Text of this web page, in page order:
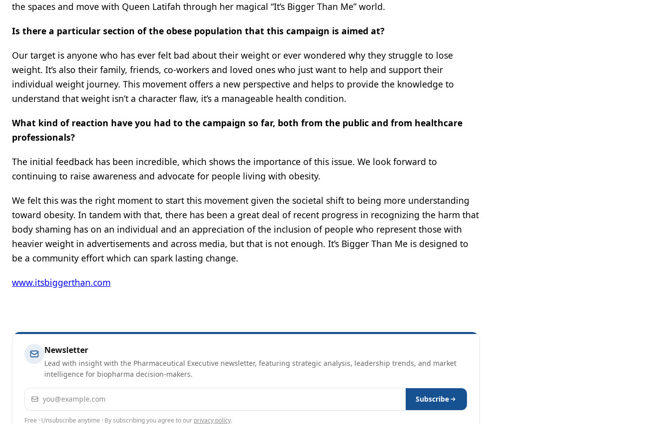
the spaces and move with Queen Latifah through her magical “It’s Bigger Than Me” world.
Is there a particular section of the obese population that this campaign is aimed at?
Our target is anyone who has ever felt bad about their weight or ever wondered why they struggle to lose
weight. It’s also their family, friends, co-workers and loved ones who just want to help and support their
individual weight journey. This movement offers a new perspective and helps to provide the knowledge to
understand that weight isn’t a character flaw, it’s a manageable health condition.
What kind of reaction have you had to the campaign so far, both from the public and from healthcare
professionals?
The initial feedback has been incredible, which shows the importance of this issue. We look forward to
continuing to raise awareness and advocate for people living with obesity.
We felt this was the right moment to start this movement given the societal shift to being more understanding
toward obesity. In tandem with that, there has been a great deal of recent progress in recognizing the harm that
body shaming has on an individual and an appreciation of the inclusion of people who represent those with
heavier weight in advertisements and across media, but that is not enough. It’s Bigger Than Me is designed to
be a community effort which can spark lasting change.
www.itsbiggerthan.com
Newsletter
Lead with insight with the Pharmaceutical Executive newsletter, featuring strategic analysis, leadership trends, and market
intelligence for biopharma decision-makers.
Email address Subscribe
Free · Unsubscribe anytime · By subscribing you agree to our privacy policy.